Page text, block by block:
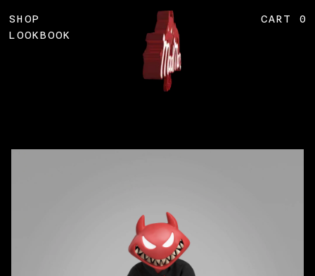
to
content
SHOP
LOOKBOOK
CART 0